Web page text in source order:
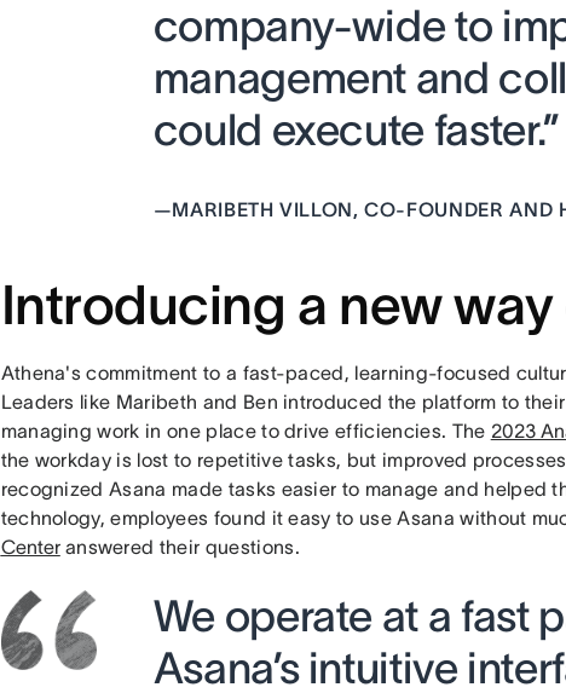
company-wide to
management and
could execute faster.”
—MARIBETH VILLON, CO-FOUNDER AND
Introducing a new
Athena's commitment to a fast-paced, learning-focused
Leaders like Maribeth and Ben introduced the platform to
managing work in one place to drive efficiencies. The 2023
the workday is lost to repetitive tasks, but improved
recognized Asana made tasks easier to manage and helped
technology, employees found it easy to use Asana without
Centeranswered their questions.
We operate at a fast
Asana’s intuitive